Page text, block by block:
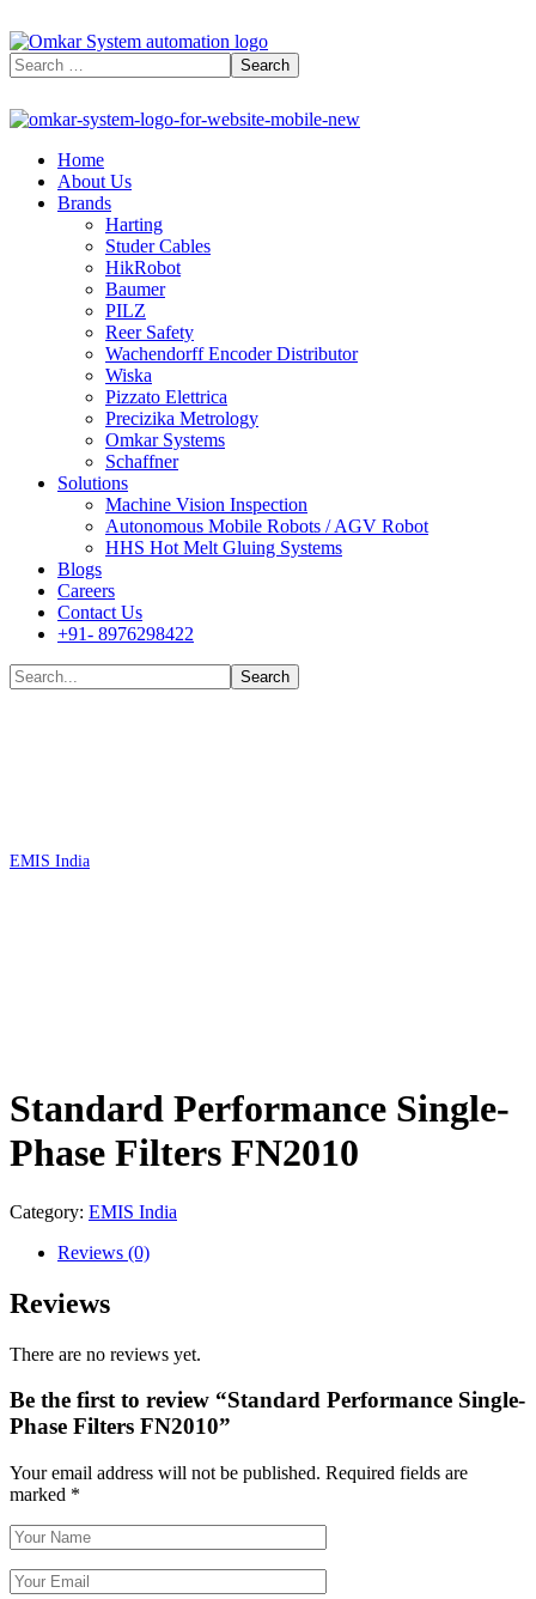
Home
About Us
Brands
Harting
Studer Cables
HikRobot
Baumer​
PILZ
Reer Safety
Wachendorff Encoder Distributor
Wiska
Pizzato Elettrica
Precizika Metrology
Omkar Systems
Schaffner
Solutions
Machine Vision Inspection
Autonomous Mobile Robots / AGV Robot
HHS Hot Melt Gluing Systems
Blogs
Careers
Contact Us
+91- 8976298422
EMIS India
Standard Performance Single-
Phase Filters FN2010
Category: EMIS India
Reviews (0)
Reviews
There are no reviews yet.
Be the first to review “Standard Performance Single-
Phase Filters FN2010”
Your email address will not be published. Required fields are
marked *